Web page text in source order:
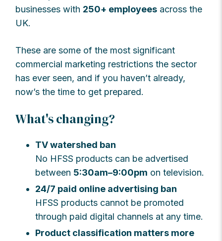
businesses with 250+ employees across the
UK.
These are some of the most significant
commercial marketing restrictions the sector
has ever seen, and if you haven’t already,
now’s the time to get prepared.
What's changing?
TV watershed ban
No HFSS products can be advertised
between 5:30am–9:00pm on television.
24/7 paid online advertising ban
HFSS products cannot be promoted
through paid digital channels at any time.
Product classification matters more